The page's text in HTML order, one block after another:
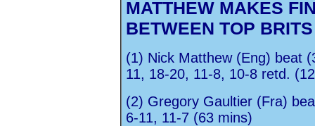
MATTHEW MAKES
BETWEEN TOP BRITS
(1) Nick Matthew (Eng) beat
11, 18-20, 11-8, 10-8 retd.
(2) Gregory Gaultier (Fra)
6-11, 11-7 (63 mins)